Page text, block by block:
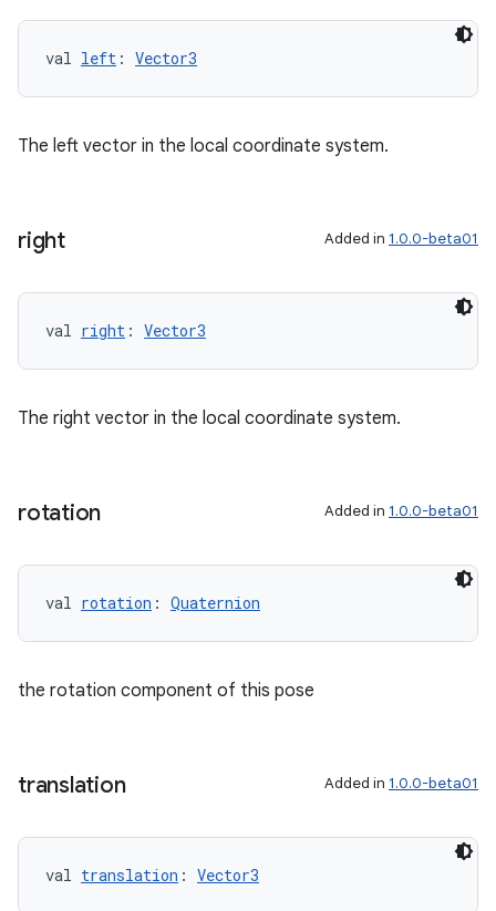
val left : Vector3
The left vector in the local coordinate system.
right Added in 1.0.0-beta01
val right : Vector3
The right vector in the local coordinate system.
rotation Added in 1.0.0-beta01
val rotation : Quaternion
the rotation component of this pose
translation Added in 1.0.0-beta01
val translation : Vector3